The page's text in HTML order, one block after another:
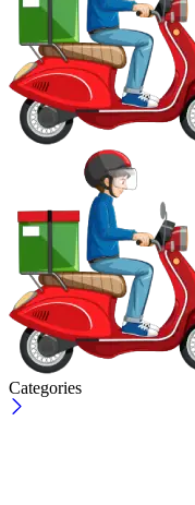
Categories